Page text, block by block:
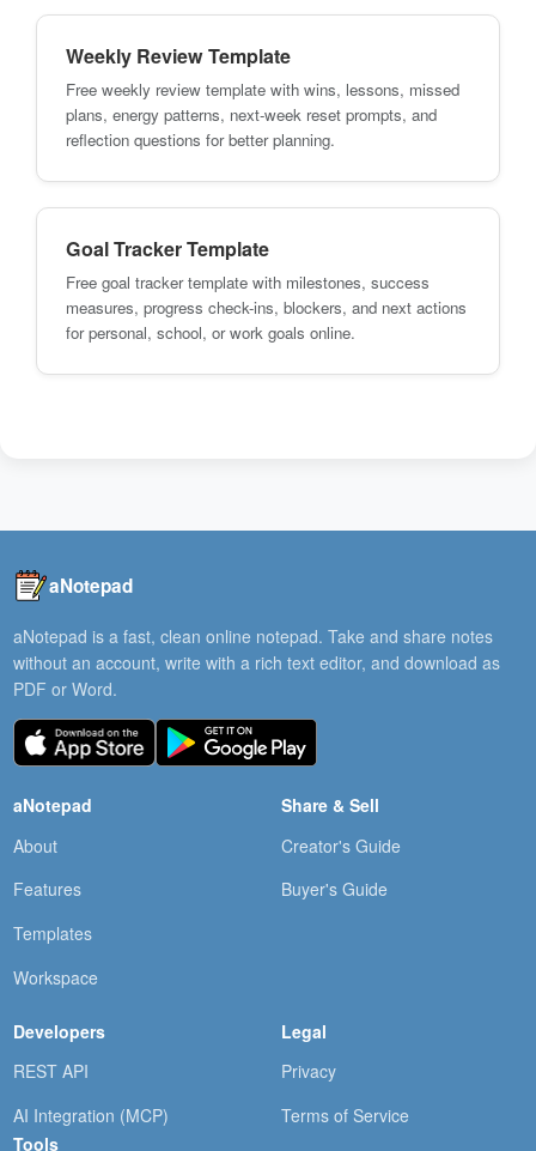
Weekly Review Template
Free weekly review template with wins, lessons, missed
plans, energy patterns, next-week reset prompts, and
reflection questions for better planning.
Goal Tracker Template
Free goal tracker template with milestones, success
measures, progress check-ins, blockers, and next actions
for personal, school, or work goals online.
aNotepad
aNotepad is a fast, clean online notepad. Take and share notes
without an account, write with a rich text editor, and download as
PDF or Word.
aNotepad
About
Features
Templates
Workspace
Share & Sell
Creator's Guide
Buyer's Guide
Developers
REST API
AI Integration (MCP)
Tools
Legal
Privacy
Terms of Service